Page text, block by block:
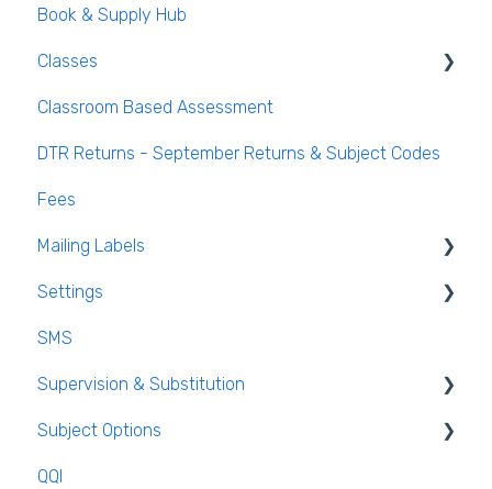
Behaviour Reports
Book & Supply Hub
Classes
Class List Manager
Teaching Groups
Managing staff and teachers
Classroom Based Assessment
DTR Returns - September Returns & Subject Codes
Fees
Mailing Labels
Mailing Labels
Settings
Subjects
Templates
Calendar
SMS
Supervision & Substitution
Recording Teacher Absence
Subject Options
QQI